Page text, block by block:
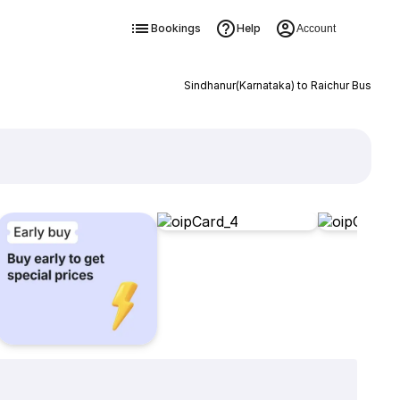
Bookings Help Account
Sindhanur(Karnataka) to Raichur Bus